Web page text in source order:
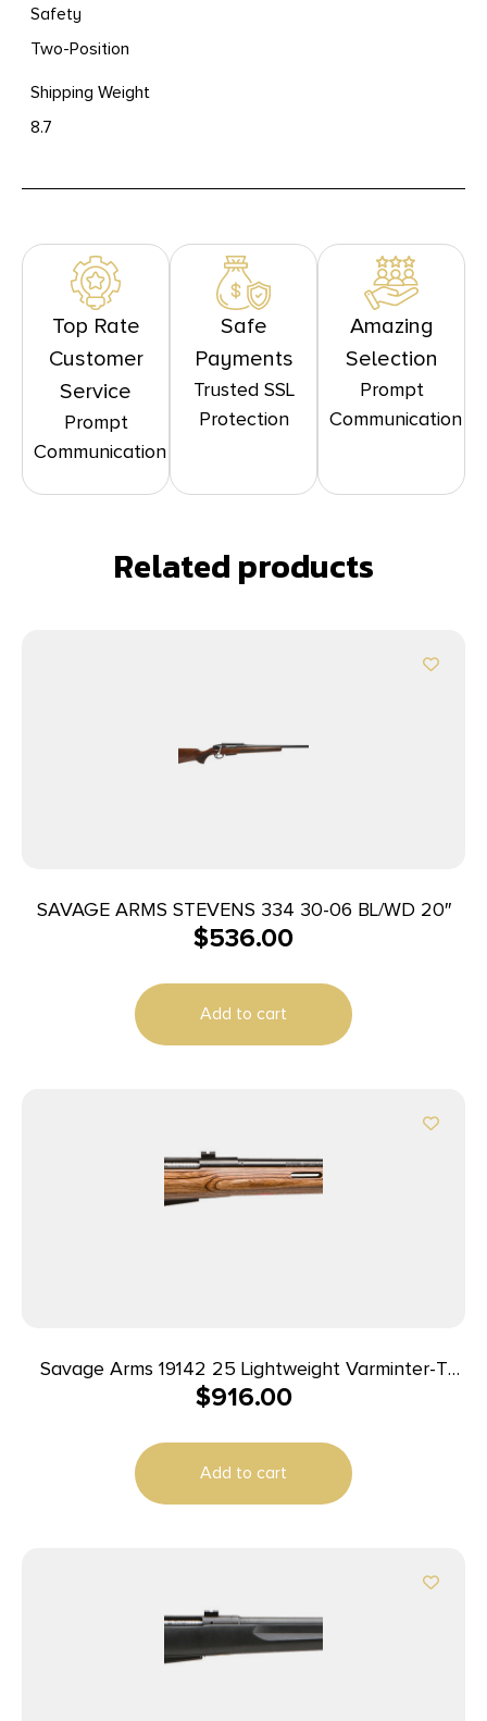
Safety
Two-Position
Shipping Weight
8.7
Top Rate
Customer
Service
Prompt
Communication
Safe
Payments
Trusted SSL
Protection
Amazing
Selection
Prompt
Communication
Related products
SAVAGE ARMS STEVENS 334 30-06 BL/WD 20″
$536.00
Add to cart
Savage Arms 19142 25 Lightweight Varminter-T
Full Size 222 Rem 4+1 24″ Matte Black Heavy
& Tapped, Satin Brown Thumbhole Laminate
Stock, Right Hand
$916.00
Add to cart